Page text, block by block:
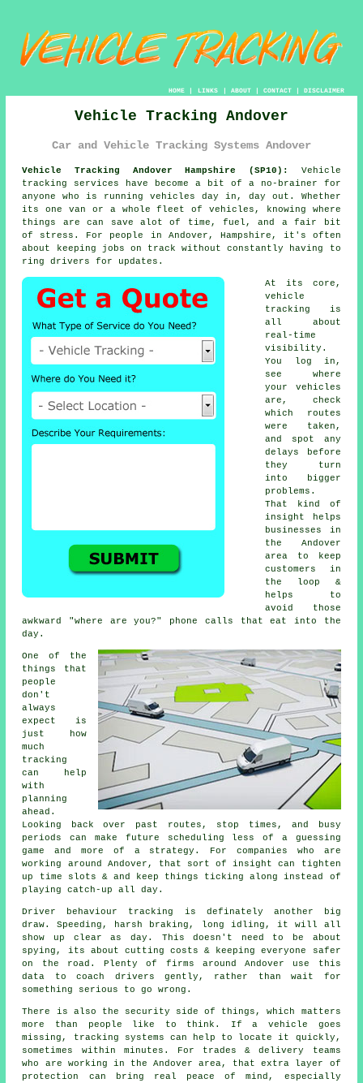
HOME| LINKS | ABOUT| CONTACT| DISCLAIMER
Vehicle Tracking Andover
Car and Vehicle Tracking Systems Andover
Vehicle Tracking Andover Hampshire (SP10):
Vehicle
tracking services have become a bit of a no-brainer for
anyone who is runningvehicles day in, day out. Whether
its one van or a whole fleet of vehicles, knowing where
things are can save alot of time, fuel, and a fair bit
of stress. For people in Andover, Hampshire, it's often
about keeping jobs on track without constantly having to
ring drivers for updates.
At its core,
vehicle
tracking
is
all about
real-time
visibility.
You log in,
see where
your vehicles
are, check
which routes
were taken,
and spot any
delays before
they turn
into bigger
problems.
That kind of
insight helps
businesses in
the Andover
area to keep
customers in
the loop &
helps to
avoid those
awkward "where are you?" phone calls that eat into the
day.
One of the
things that
people
don't
always
expect is
just how
much
tracking
can help
with
planning
ahead.
Looking back over past routes, stop times, and busy
periods can make future scheduling less of a guessing
game and more of a strategy. For companies who are
working around Andover, that sort of insight can tighten
up time slots & and keep things ticking along instead of
playing catch-up all day.
Driver behaviour tracking
is definately another big
draw. Speeding, harsh braking, long idling, it will all
show up clear as day. This doesn't need to be about
spying, its about cutting costs & keeping everyone safer
on the road. Plenty of firms around Andover use this
data to coach drivers gently, rather than wait for
something serious to go wrong.
There is also the security side of things, which matters
more than people like to think. If a vehicle goes
missing,
tracking systems can help to locate it quickly,
sometimes within minutes. For trades & delivery teams
who are working in the Andover area, that extra layer of
protection can bring real peace of mind, especially